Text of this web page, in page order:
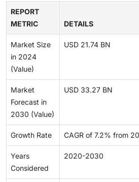
REPORT
METRIC
DETAILS
Market Size
in 2024
(Value)
USD 21.74 BN
Market
Forecast in
2030 (Value)
USD 33.27 BN
Growth Rate CAGR of 7.2% from
Years
Considered
2020-2030